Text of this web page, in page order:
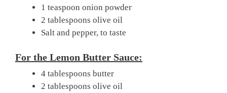
1 teaspoon onion powder
2 tablespoons olive oil
Salt and pepper, to taste
For the Lemon Butter Sauce:
4 tablespoons butter
2 tablespoons olive oil